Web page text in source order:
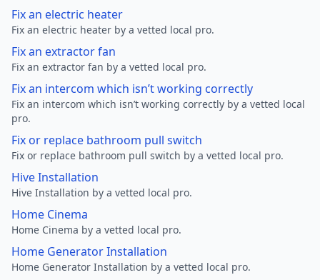
Fix an electric heater
Fix an electric heater by a vetted local pro.
Fix an extractor fan
Fix an extractor fan by a vetted local pro.
Fix an intercom which isn’t working correctly
Fix an intercom which isn’t working correctly by a vetted local
pro.
Fix or replace bathroom pull switch
Fix or replace bathroom pull switch by a vetted local pro.
Hive Installation
Hive Installation by a vetted local pro.
Home Cinema
Home Cinema by a vetted local pro.
Home Generator Installation
Home Generator Installation by a vetted local pro.